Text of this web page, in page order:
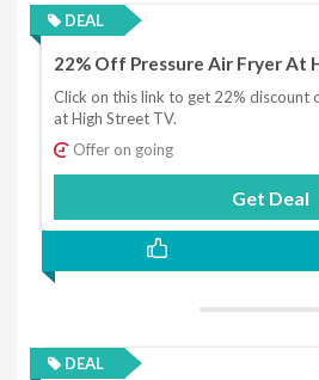
DEAL
22% Off Pressure Air Fryer At
Click on this link to get 22% discount
at High Street TV.
Offer on going
Get Deal
DEAL